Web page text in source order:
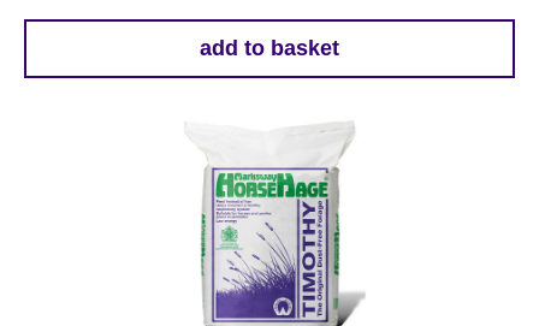
add to basket